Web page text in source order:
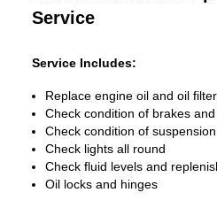
Service
Service Includes:
Replace engine oil and oil filter
Check condition of brakes
Check condition of suspension
Check lights all round
Check fluid levels and
Oil locks and hinges